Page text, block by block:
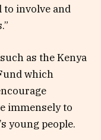
involve and
as the Kenya
which
immensely to
young people.